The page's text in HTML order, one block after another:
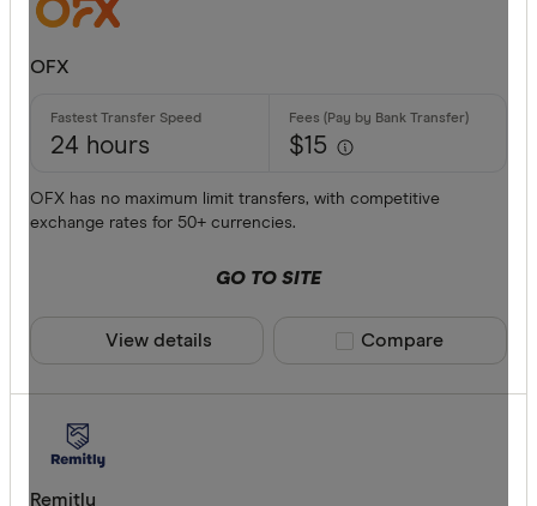
Available
OFX
24 hours $15
OFX has no maximum limit transfers, with competitive
exchange rates for 50+ currencies.
GO TO SITE
View details Compare product
Compare
Remitly